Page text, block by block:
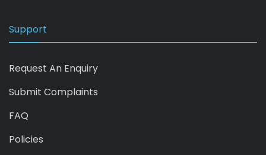
Support
Request An Enquiry
Submit Complaints
FAQ
Policies